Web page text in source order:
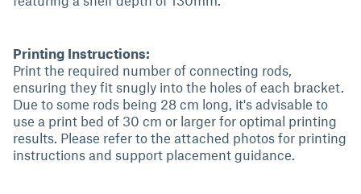
Printing Instructions:
Print the required number of connecting rods,
ensuring they fit snugly into the holes of each bracket.
Due to some rods being 28 cm long, it's advisable to
use a print bed of 30 cm or larger for optimal printing
results. Please refer to the attached photos for printing
instructions and support placement guidance.